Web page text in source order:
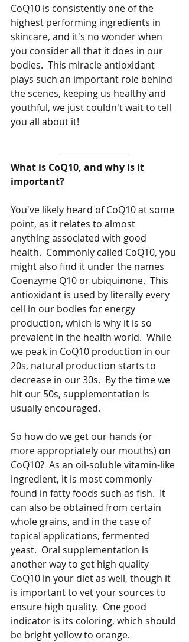
CoQ10 is consistently one of the
highest performing ingredients in
skincare, and it's no wonder when
you consider all that it does in our
bodies.  This miracle antioxidant
plays such an important role behind
the scenes, keeping us healthy and
youthful, we just couldn't wait to tell
you all about it!
What is CoQ10, and why is it
important?
You've likely heard of CoQ10 at some
point, as it relates to almost
anything associated with good
health.  Commonly called CoQ10, you
might also find it under the names
Coenzyme Q10 or ubiquinone.  This
antioxidant is used by literally every
cell in our bodies for energy
production, which is why it is so
prevalent in the health world.  While
we peak in CoQ10 production in our
20s, natural production starts to
decrease in our 30s.  By the time we
hit our 50s, supplementation is
usually encouraged.
So how do we get our hands (or
more appropriately our mouths) on
CoQ10?  As an oil-soluble vitamin-like
ingredient, it is most commonly
found in fatty foods such as fish.  It
can also be obtained from certain
whole grains, and in the case of
topical applications, fermented
yeast.  Oral supplementation is
another way to get high quality
CoQ10 in your diet as well, though it
is important to vet your sources to
ensure high quality.  One good
indicator is its coloring, which should
be bright yellow to orange.